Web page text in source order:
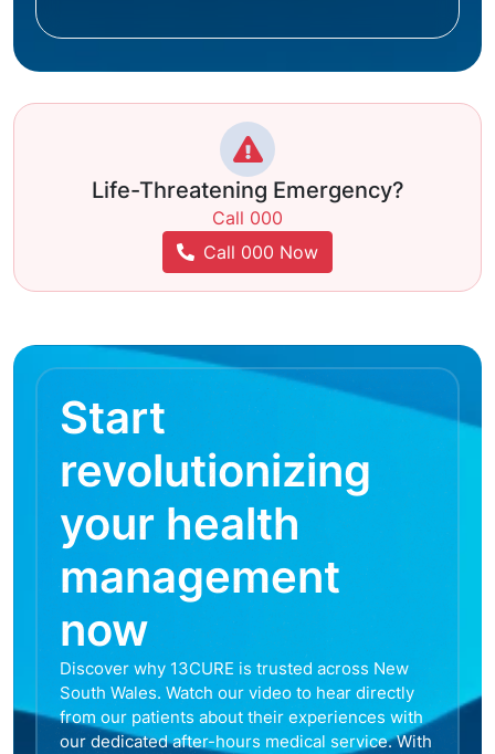
Life-Threatening Emergency?
Call 000
Call 000 Now
Start
revolutionizing
your health
management
now
Discover why 13CURE is trusted across New
South Wales. Watch our video to hear directly
from our patients about their experiences with
our dedicated after-hours medical service. With